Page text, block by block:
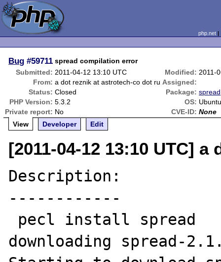
php.net
Bug #59711 spread compilation error
Submitted: 2011-04-12 13:10 UTC Modified: 2011-
From: a dot reznik at astrotech-co dot ru Assigned:
Status: Closed Package: spread
PHP Version: 5.3.2 OS:
Private report: No CVE-ID: None
View
Developer Edit
[2011-04-12 13:10 UTC]
Description:
------------
downloading spread-